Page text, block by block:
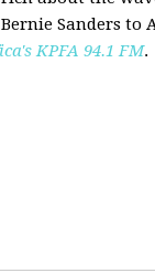
Sanders to
KPFA 94.1 FM.